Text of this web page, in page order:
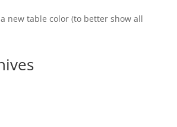
new table color (to better show all